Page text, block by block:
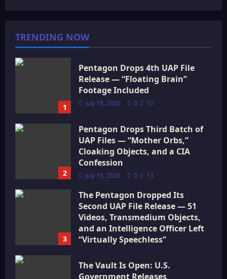
TRENDING NOW
1
Pentagon Drops 4th UAP File
Release — “Floating Brain”
Footage Included
July 18, 2026 0 10
2
Pentagon Drops Third Batch of
UAP Files — “Mother Orbs,”
Cloaking Objects, and a CIA
Confession
July 18, 2026 0 13
3
The Pentagon Dropped Its
Second UAP File Release — 51
Videos, Transmedium Objects,
and an Intelligence Officer Left
“Virtually Speechless”
The Vault Is Open: U.S.
Government Releases